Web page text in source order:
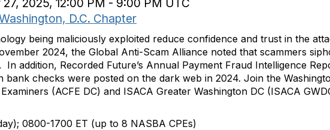
2025, 12:00 PM - 9:00 PM UTC
D.C. Chapter
being maliciously exploited reduce confidence and trust in the
2024, the Global Anti-Scam Alliance noted that scammers
addition, Recorded Future’s Annual Payment Fraud Intelligence
bank checks were posted on the dark web in 2024. Join the
(ACFE DC) and ISACA Greater Washington DC (ISACA
0800-1700 ET (up to 8 NASBA CPEs)